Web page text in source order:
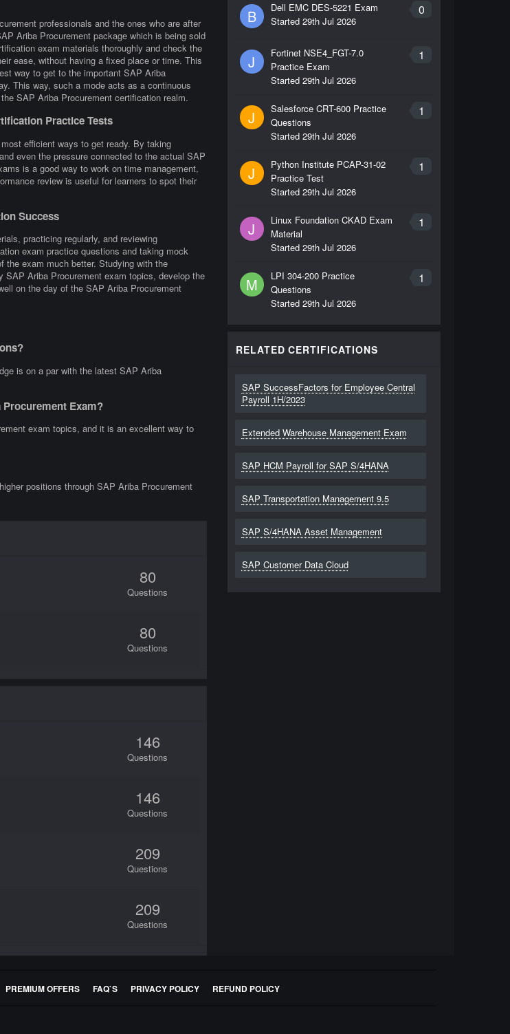
professionals and the ones who are after
Ariba Procurement package which is being sold
exam materials thoroughly and check the
ease, without having a fixed place or time. This
way to get to the important SAP Ariba
This way, such a mode acts as a continuous
SAP Ariba Procurement certification realm.
Practice Tests
efficient ways to get ready. By taking
even the pressure connected to the actual SAP
is a good way to work on time management,
review is useful for learners to spot their
Success
practicing regularly, and reviewing
exam practice questions and taking mock
exam much better. Studying with the
Ariba Procurement exam topics, develop the
on the day of the SAP Ariba Procurement
is on a par with the latest SAP Ariba
Procurement Exam?
exam topics, and it is an excellent way to
positions through SAP Ariba Procurement
80
Questions
80
Questions
146
Questions
146
Questions
209
Questions
209
Questions
B 0
Dell EMC DES-5221 Exam
Started 29th Jul 2026
J 1
Fortinet NSE4_FGT-7.0
Practice Exam
Started 29th Jul 2026
J 1
Salesforce CRT-600 Practice
Questions
Started 29th Jul 2026
J 1
Python Institute PCAP-31-02
Practice Test
Started 29th Jul 2026
J 1
Linux Foundation CKAD Exam
Material
Started 29th Jul 2026
M 1
LPI 304-200 Practice
Questions
Started 29th Jul 2026
RELATED CERTIFICATIONS
SAP SuccessFactors for Employee Central
Payroll 1H/2023
Extended Warehouse Management Exam
SAP HCM Payroll for SAP S/4HANA
SAP Transportation Management 9.5
SAP S/4HANA Asset Management
SAP Customer Data Cloud
PREMIUM OFFERS FAQ`S PRIVACY POLICY REFUND POLICY